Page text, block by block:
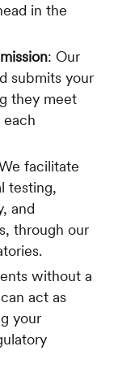
in the
: Our
submits your
they meet
facilitate
testing,
and
through our
without a
act as
your